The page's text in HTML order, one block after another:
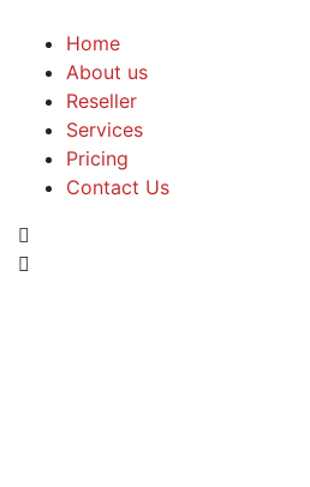
Home
About us
Reseller
Services
Pricing
Contact Us